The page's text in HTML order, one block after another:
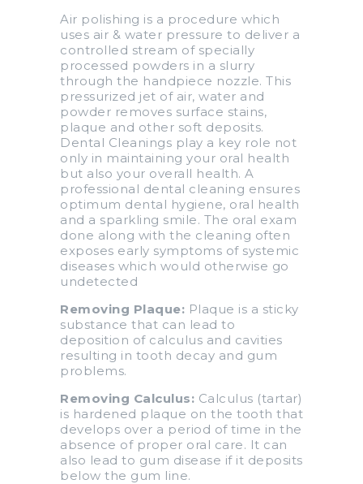
Air polishing is a procedure which
uses air & water pressure to deliver a
controlled stream of specially
processed powders in a slurry
through the handpiece nozzle. This
pressurized jet of air, water and
powder removes surface stains,
plaque and other soft deposits.
Dental Cleanings play a key role not
only in maintaining your oral health
but also your overall health. A
professional dental cleaning ensures
optimum dental hygiene, oral health
and a sparkling smile. The oral exam
done along with the cleaning often
exposes early symptoms of systemic
diseases which would otherwise go
undetected
Removing Plaque: Plaque is a sticky
substance that can lead to
deposition of calculus and cavities
resulting in tooth decay and gum
problems.
Removing Calculus: Calculus (tartar)
is hardened plaque on the tooth that
develops over a period of time in the
absence of proper oral care. It can
also lead to gum disease if it deposits
below the gum line.